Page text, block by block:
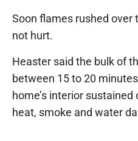
Soon flames rushed over
not hurt.
Heaster said the bulk of
between 15 to 20
home’s interior
heat, smoke and water